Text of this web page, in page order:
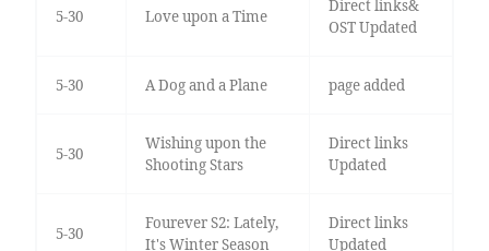
5-30 Love upon a Time
Direct links&
OST Updated
5-30 A Dog and a Plane page added
5-30
Wishing upon the
Shooting Stars
Direct links
Updated
5-30
Fourever S2: Lately,
It's Winter Season
Direct links
Updated